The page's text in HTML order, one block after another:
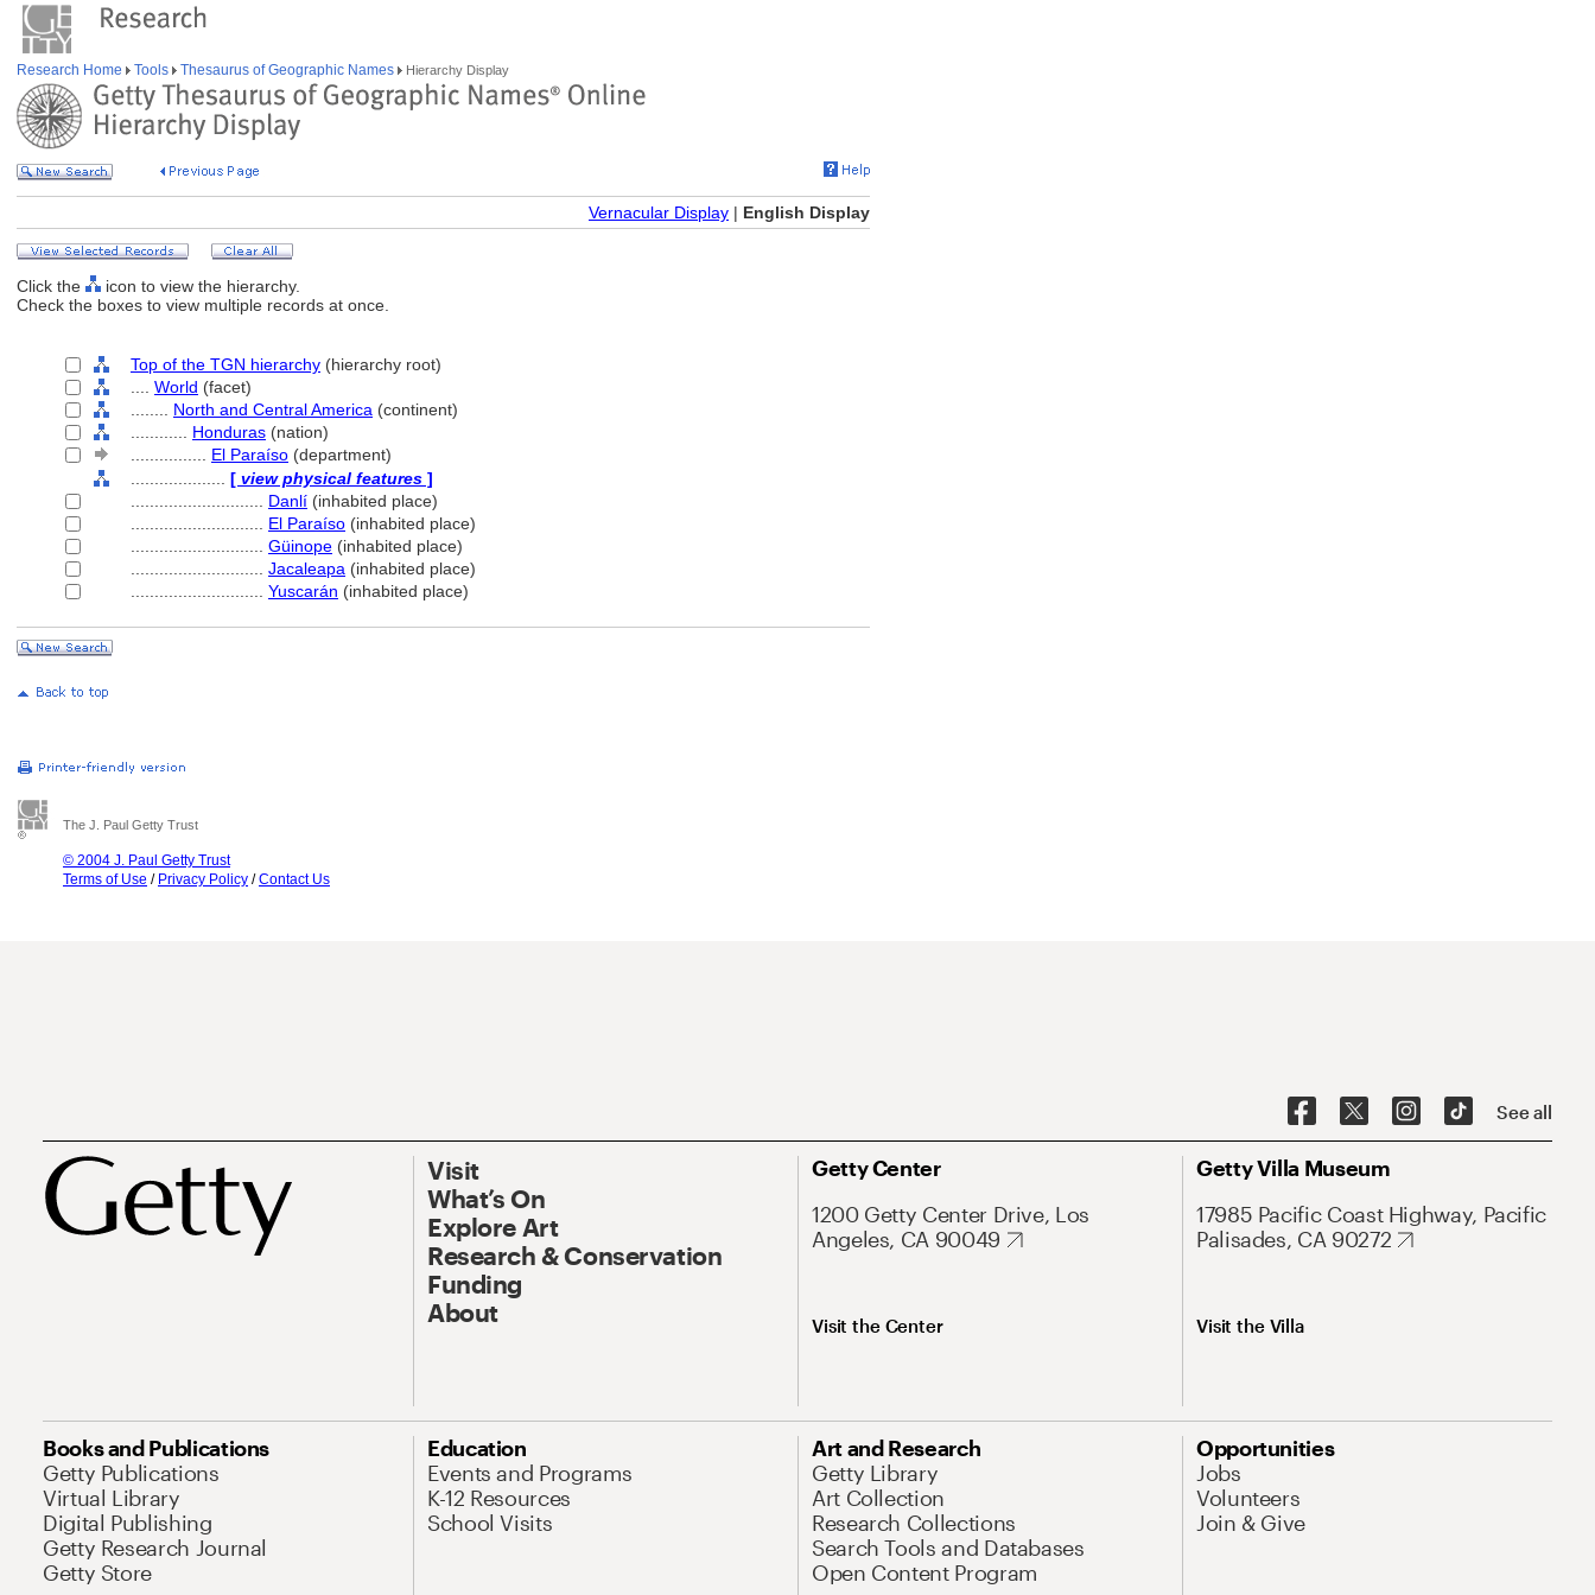
Research Home Tools Thesaurus of Geographic Names Hierarchy Display
Vernacular Display | English Display
Click the
icon to view the hierarchy.
Check the boxes to view multiple records at once.
Top of the TGN hierarchy (hierarchy root)
World (facet)
North and Central America (continent)
Honduras (nation)
El Paraíso (department)
[ view physical features ]
Danlí (inhabited place)
El Paraíso (inhabited place)
Güinope (inhabited place)
Jacaleapa (inhabited place)
Yuscarán (inhabited place)
The J. Paul Getty Trust
© 2004 J. Paul Getty Trust
Terms of Use / Privacy Policy /Contact Us
See all
Visit
What’s On
Explore Art
Research & Conservation
Funding
About
Getty Center
1200 Getty Center Drive, Los
Angeles, CA 90049
Visit the Center
Getty Villa Museum
17985 Pacific Coast Highway, Pacific
Palisades, CA 90272
Visit the Villa
Books and Publications
Getty Publications
Virtual Library
Digital Publishing
Getty Research Journal
Getty Store
Education
Events and Programs
K-12 Resources
School Visits
Art and Research
Getty Library
Art Collection
Research Collections
Search Tools and Databases
Open Content Program
Opportunities
Jobs
Volunteers
Join & Give